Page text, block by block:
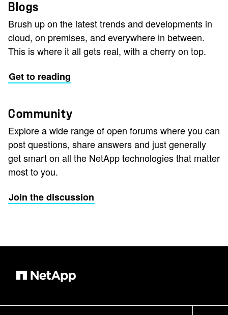
Blogs
Brush up on the latest trends and developments in
cloud, on premises, and everywhere in between.
This is where it all gets real, with a cherry on top.
Get to reading
Community
Explore a wide range of open forums where you can
post questions, share answers and just generally
get smart on all the NetApp technologies that matter
most to you.
Join the discussion